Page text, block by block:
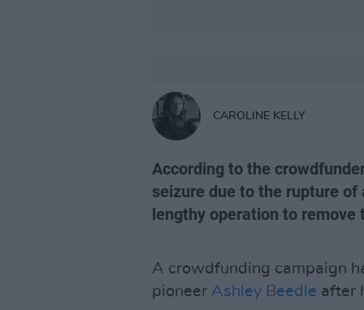
CAROLINE KELLY
According to the
seizure due to the rupture of
lengthy operation to remove
A crowdfunding campaign
pioneer Ashley Beedle after